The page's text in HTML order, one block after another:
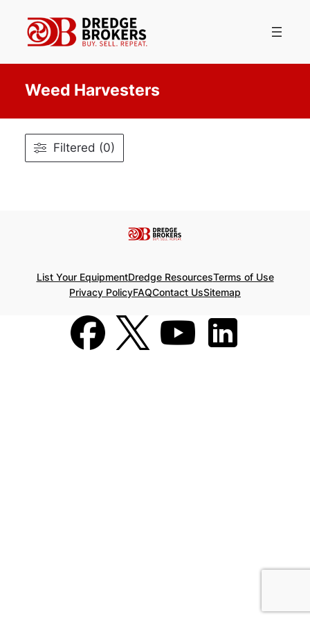
content
Weed Harvesters
Filtered (0)
List Your EquipmentDredge ResourcesTerms of Use
Privacy PolicyFAQContact UsSitemap